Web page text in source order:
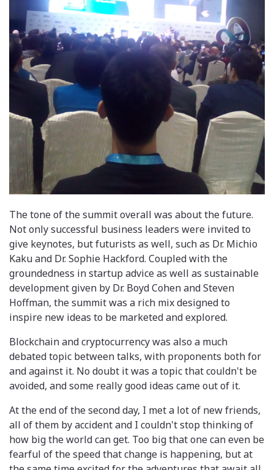
The tone of the summit overall was about the future.
Not only successful business leaders were invited to
give keynotes, but futurists as well, such as Dr. Michio
Kaku and Dr. Sophie Hackford. Coupled with the
groundedness in startup advice as well as sustainable
development given by Dr. Boyd Cohen and Steven
Hoffman, the summit was a rich mix designed to
inspire new ideas to be marketed and explored.
Blockchain and cryptocurrency was also a much
debated topic between talks, with proponents both for
and against it. No doubt it was a topic that couldn't be
avoided, and some really good ideas came out of it.
At the end of the second day, I met a lot of new friends,
all of them by accident and I couldn't stop thinking of
how big the world can get. Too big that one can even be
fearful of the speed that change is happening, but at